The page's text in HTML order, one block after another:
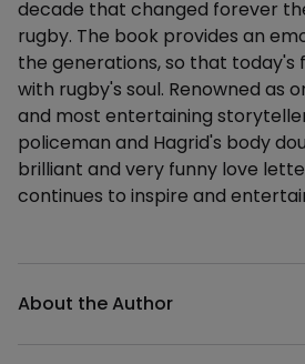
decade that changed forever
rugby. The book provides an
the generations, so that today's
with rugby's soul. Renowned as
and most entertaining
policeman and Hagrid's body
brilliant and very funny love
continues to inspire and
About the Author